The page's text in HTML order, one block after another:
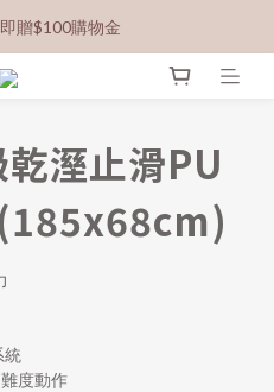
贈$100購物金
溼止滑PU
統
度動作